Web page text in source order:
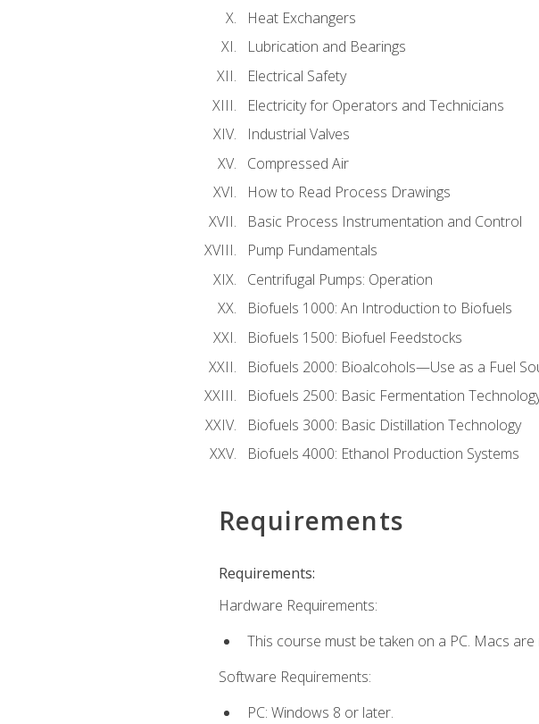
Heat Exchangers
Lubrication and Bearings
Electrical Safety
Electricity for Operators and Technicians
Industrial Valves
Compressed Air
How to Read Process Drawings
Basic Process Instrumentation and Control
Pump Fundamentals
Centrifugal Pumps: Operation
Biofuels 1000: An Introduction to Biofuels
Biofuels 1500: Biofuel Feedstocks
Biofuels 2000: Bioalcohols—Use as a Fuel
Biofuels 2500: Basic Fermentation
Biofuels 3000: Basic Distillation Technology
Biofuels 4000: Ethanol Production Systems
Requirements
Requirements:
Hardware Requirements:
This course must be taken on a PC. Macs
Software Requirements:
PC: Windows 8 or later.